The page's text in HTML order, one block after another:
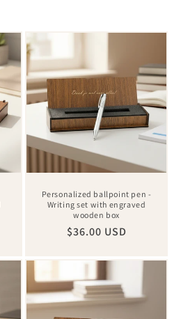
Personalized ballpoint pen -
Writing set with engraved
wooden box
Regular
$36.00 USD